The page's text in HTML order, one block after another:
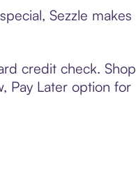
Sezzle makes
credit check. Shop
Pay Later option for